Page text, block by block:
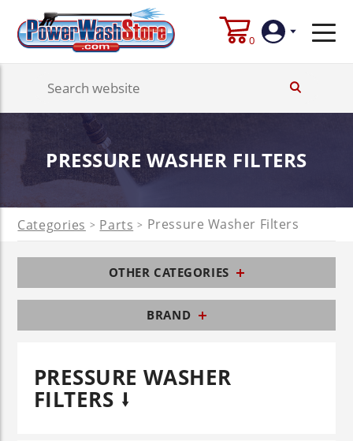
0
Account
PRESSURE WASHER FILTERS
Categories > Parts > Pressure Washer Filters
OTHER CATEGORIES
BRAND
PRESSURE WASHER
FILTERS